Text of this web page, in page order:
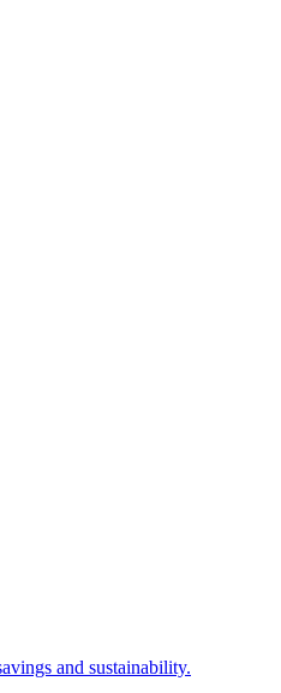
and sustainability.